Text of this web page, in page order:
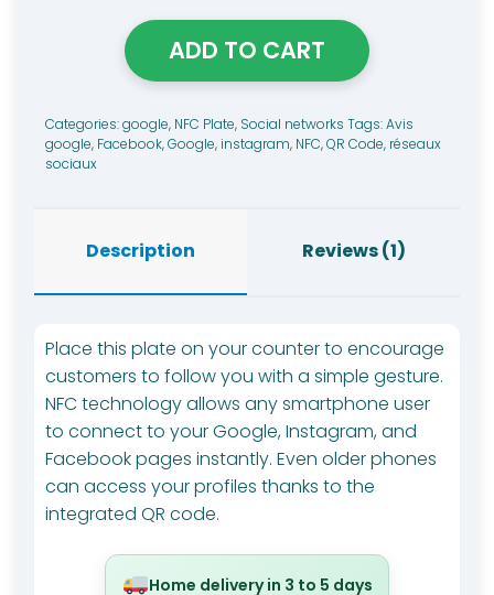
NFC
Tag
quantity
ADD TO CART
Categories:google, NFC Plate, Social networks Tags:Avis
google, Facebook,Google, instagram, NFC,QR Code, réseaux
sociaux
Description Reviews (1)
Place this plate on your counter to encourage
customers to follow you with a simple gesture.
NFC technology allows any smartphone user
to connect to your Google, Instagram, and
Facebook pages instantly. Even older phones
can access your profiles thanks to the
integrated QR code.
Home delivery in 3 to 5 days